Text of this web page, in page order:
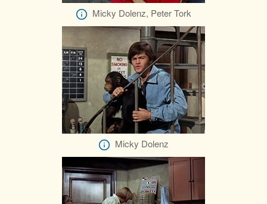
Micky Dolenz, Peter Tork
Micky Dolenz